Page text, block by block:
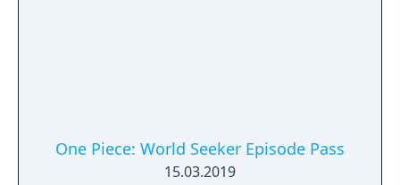
One Piece: World Seeker Episode Pass
15.03.2019